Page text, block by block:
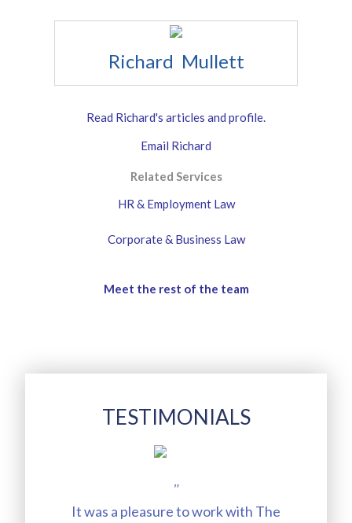
Richard Mullett
Read Richard's articles and profile.
Email Richard
Related Services
HR & Employment Law
Corporate & Business Law
Meet the rest of the team
TESTIMONIALS
"
It was a pleasure to work with The